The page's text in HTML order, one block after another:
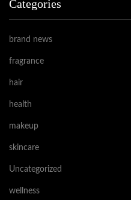
Categories
brand news
fragrance
hair
health
makeup
skincare
Uncategorized
wellness